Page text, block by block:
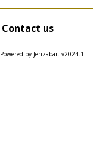
Contact us
Powered by Jenzabar. v2024.1